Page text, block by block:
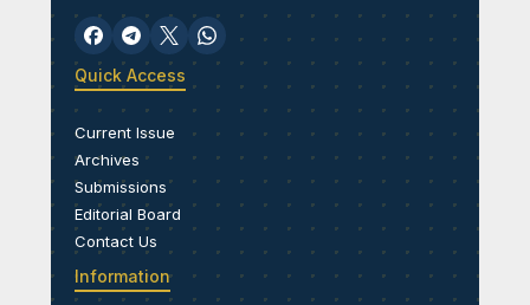
Quick Access
Current Issue
Archives
Submissions
Editorial Board
Contact Us
Information